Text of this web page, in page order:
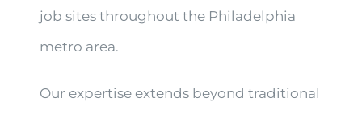
job sites throughout the Philadelphia
metro area.
Our expertise extends beyond traditional